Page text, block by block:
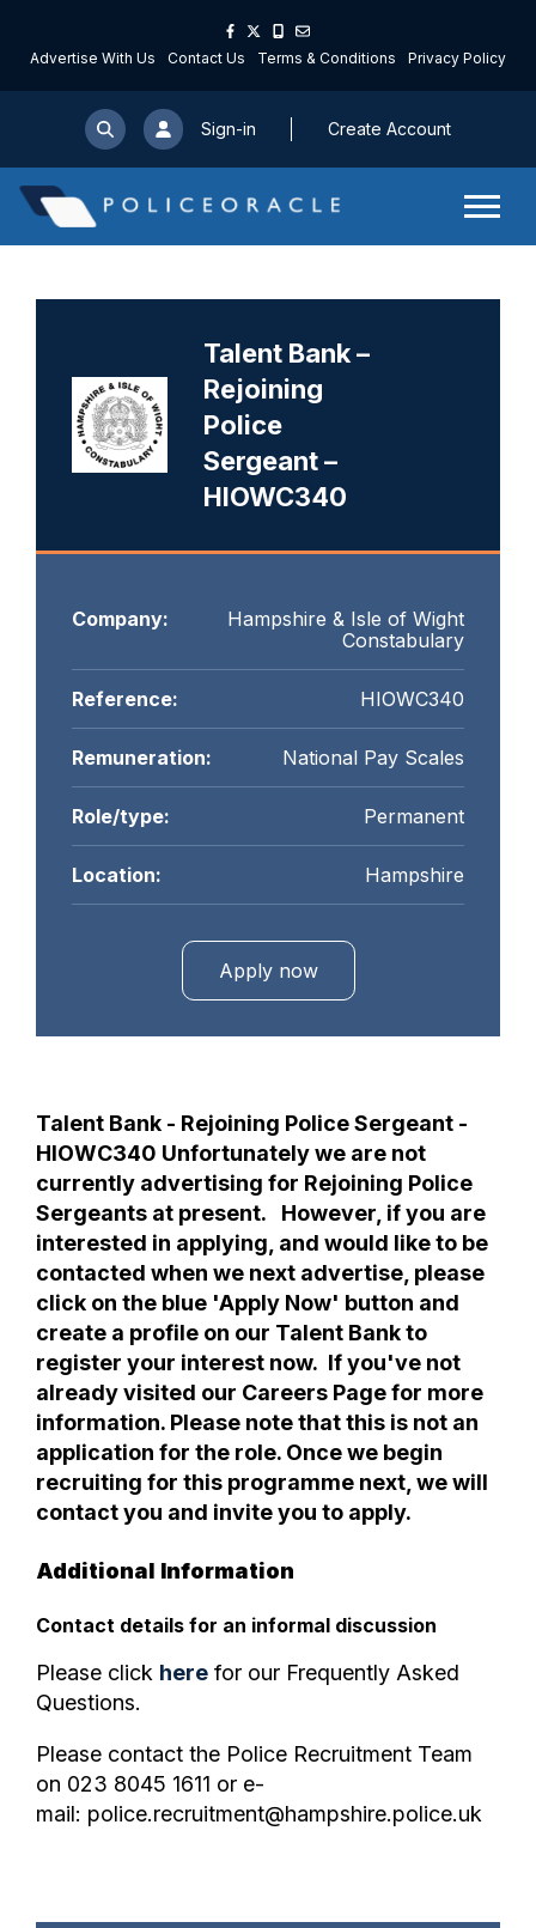
Advertise With Us Contact Us Terms & Conditions Privacy Policy
Sign-in Create Account
Talent Bank –
Rejoining
Police
Sergeant –
HIOWC340
Company:
Hampshire & Isle of Wight
Constabulary
Reference: HIOWC340
Remuneration: National Pay Scales
Role/type: Permanent
Location: Hampshire
Apply now
Talent Bank - Rejoining Police Sergeant -
HIOWC340 Unfortunately we are not
currently advertising for Rejoining Police
Sergeants at present. However, if you are
interested in applying, and would like to be
contacted when we next advertise, please
click on the blue 'Apply Now' button and
create a profile on our Talent Bank to
register your interest now. If you've not
already visited our Careers Page for more
information. Please note that this is not an
application for the role. Once we begin
recruiting for this programme next, we will
contact you and invite you to apply.
Additional Information
Contact details for an informal discussion
Please click here for our Frequently Asked
Questions.
Please contact the Police Recruitment Team
on 023 8045 1611 or e-
mail: police.recruitment@hampshire.police.uk